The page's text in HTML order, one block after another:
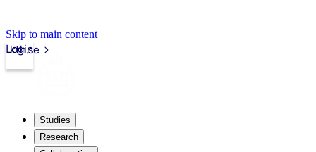
Skip to main content
kth.se
Login
Studies
Research